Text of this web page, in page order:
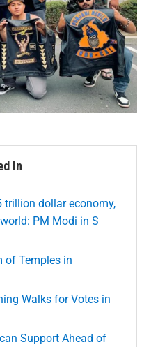
In
trillion dollar economy,
PM Modi in S
of Temples in
Walks for Votes in
Support Ahead of